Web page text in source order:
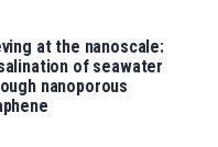
at the nanoscale:
of seawater
nanoporous